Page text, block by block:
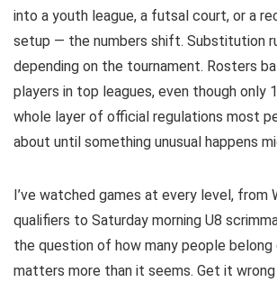
into a youth league, a futsal court, or a
setup — the numbers shift. Substitution
depending on the tournament. Rosters
players in top leagues, even though only
whole layer of official regulations most
about until something unusual happens
I’ve watched games at every level, from
qualifiers to Saturday morning U8
the question of how many people
matters more than it seems. Get it wrong